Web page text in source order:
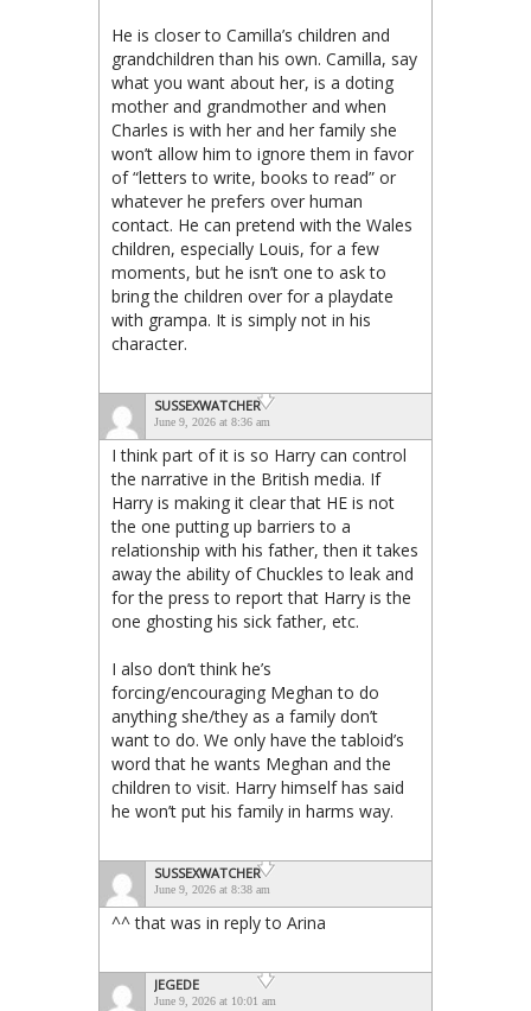
He is closer to Camilla’s children and
grandchildren than his own. Camilla, say
what you want about her, is a doting
mother and grandmother and when
Charles is with her and her family she
won’t allow him to ignore them in favor
of “letters to write, books to read” or
whatever he prefers over human
contact. He can pretend with the Wales
children, especially Louis, for a few
moments, but he isn’t one to ask to
bring the children over for a playdate
with grampa. It is simply not in his
character.
SUSSEXWATCHER
June 9, 2026 at 8:36 am
I think part of it is so Harry can control
the narrative in the British media. If
Harry is making it clear that HE is not
the one putting up barriers to a
relationship with his father, then it takes
away the ability of Chuckles to leak and
for the press to report that Harry is the
one ghosting his sick father, etc.
I also don’t think he’s
forcing/encouraging Meghan to do
anything she/they as a family don’t
want to do. We only have the tabloid’s
word that he wants Meghan and the
children to visit. Harry himself has said
he won’t put his family in harms way.
SUSSEXWATCHER
June 9, 2026 at 8:38 am
^^ that was in reply to Arina
JEGEDE
June 9, 2026 at 10:01 am